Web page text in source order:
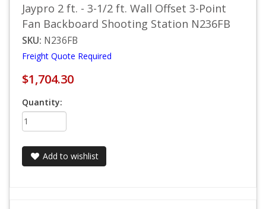
Jaypro 2 ft. - 3-1/2 ft. Wall Offset 3-Point
Fan Backboard Shooting Station N236FB
SKU: N236FB
Freight Quote Required
$1,704.30
Quantity:
Add to wishlist